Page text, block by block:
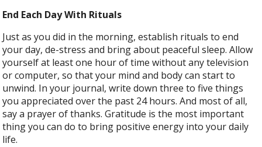
End Each Day With Rituals
Just as you did in the morning, establish rituals to end
your day, de-stress and bring about peaceful sleep. Allow
yourself at least one hour of time without any television
or computer, so that your mind and body can start to
unwind. In your journal, write down three to five things
you appreciated over the past 24 hours. And most of all,
say a prayer of thanks. Gratitude is the most important
thing you can do to bring positive energy into your daily
life.